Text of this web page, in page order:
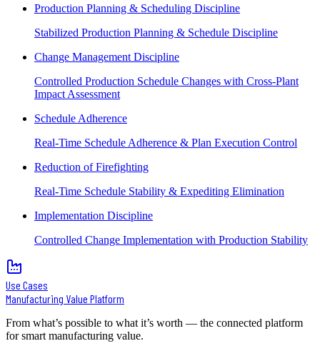
Production Planning & Scheduling Discipline
Stabilized Production Planning & Schedule Discipline
Change Management Discipline
Controlled Production Schedule Changes with Cross-Plant
Impact Assessment
Schedule Adherence
Real-Time Schedule Adherence & Plan Execution Control
Reduction of Firefighting
Real-Time Schedule Stability & Expediting Elimination
Implementation Discipline
Controlled Change Implementation with Production Stability
Use Cases
Manufacturing Value Platform
From what’s possible to what it’s worth — the connected platform
for smart manufacturing value.